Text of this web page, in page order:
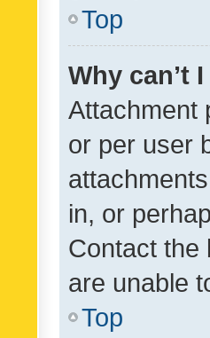
Top
Why can’t
Attachment
or per user
in, or
Contact the
are unable
Top